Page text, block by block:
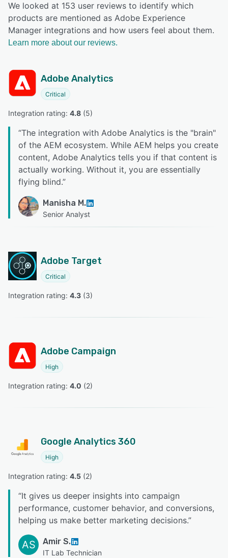
We looked at 153 user reviews to identify which
products are mentioned as Adobe Experience
Manager integrations and how users feel about them.
Learn more about our reviews.
Adobe Analytics
Critical
Integration rating: 4.8 (5)
“The integration with Adobe Analytics is the "brain"
of the AEM ecosystem. While AEM helps you create
content, Adobe Analytics tells you if that content is
actually working. Without it, you are essentially
flying blind.”
Manisha M.
Senior Analyst
Adobe Target
Critical
Integration rating: 4.3 (3)
Adobe Campaign
High
Integration rating: 4.0 (2)
Google Analytics 360
High
Integration rating: 4.5 (2)
“It gives us deeper insights into campaign
performance, customer behavior, and conversions,
helping us make better marketing decisions.”
AS Amir S.
IT Lab Technician